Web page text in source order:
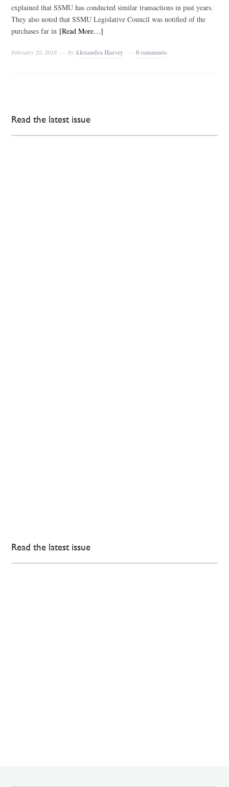
explained that SSMU has conducted similar transactions in past years.
They also noted that SSMU Legislative Council was notified of the
purchases far in [Read More…]
February 20, 2018 by Alexandra Harvey 0 comments
Read the latest issue
Read the latest issue